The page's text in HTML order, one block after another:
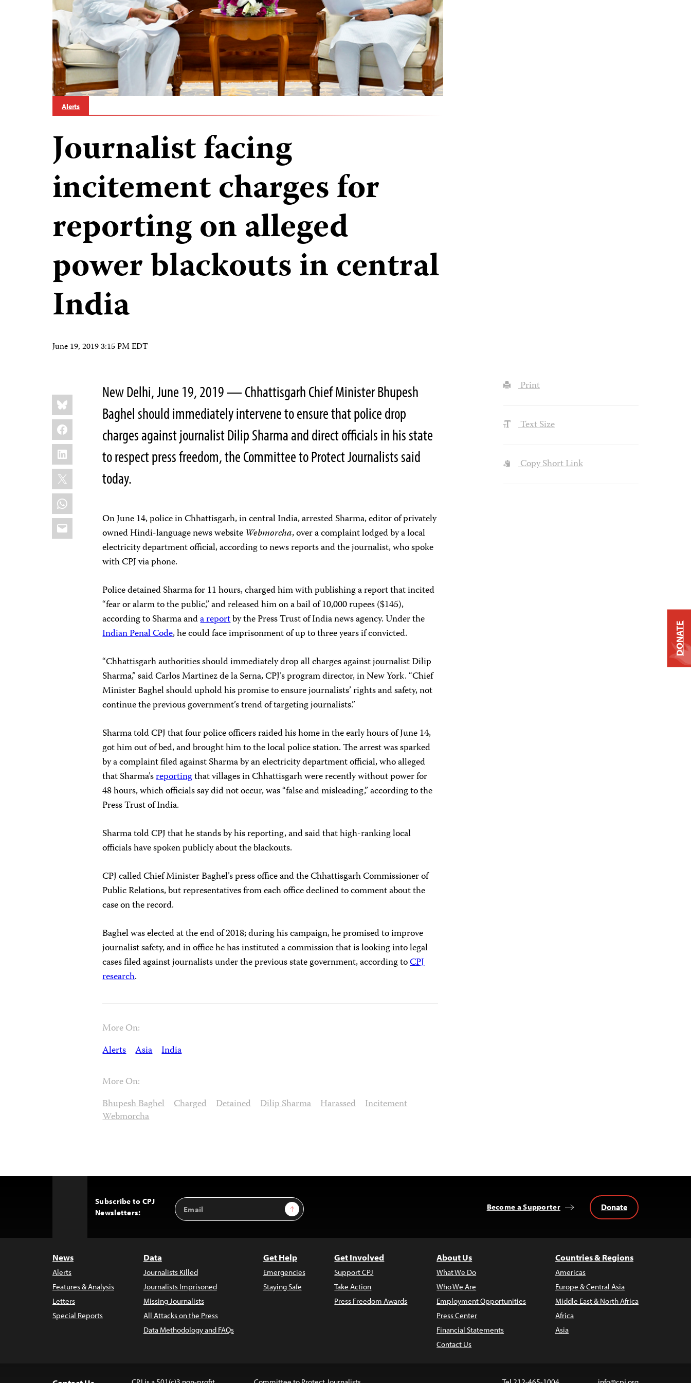
Alerts
Journalist facing
incitement charges for
reporting on alleged
power blackouts in central
India
June 19, 2019 3:15 PM EDT
Share
this:
Bluesky
Facebook
LinkedIn
X
WhatsApp
Email
New Delhi, June 19, 2019 — Chhattisgarh Chief Minister Bhupesh
Baghel should immediately intervene to ensure that police drop
charges against journalist Dilip Sharma and direct officials in his state
to respect press freedom, the Committee to Protect Journalists said
today.
On June 14, police in Chhattisgarh, in central India, arrested Sharma, editor of privately
owned Hindi-language news website Webmorcha, over a complaint lodged by a local
electricity department official, according to news reports and the journalist, who spoke
with CPJ via phone.
Police detained Sharma for 11 hours, charged him with publishing a report that incited
“fear or alarm to the public,” and released him on a bail of 10,000 rupees ($145),
according to Sharma anda reportby the Press Trust of India news agency. Under the
Indian Penal Code, he could face imprisonment of up to three years if convicted.
“Chhattisgarh authorities should immediately drop all charges against journalist Dilip
Sharma,” said Carlos Martinez de la Serna, CPJ’s program director, in New York. “Chief
Minister Baghel should uphold his promise to ensure journalists’ rights and safety, not
continue the previous government’s trend of targeting journalists.”
Sharma told CPJ that four police officers raided his home in the early hours of June 14,
got him out of bed, and brought him to the local police station. The arrest was sparked
by a complaint filed against Sharma by an electricity department official, who alleged
that Sharma’sreportingthat villages in Chhattisgarh were recently without power for
48 hours, which officials say did not occur, was “false and misleading,” according to the
Press Trust of India.
Sharma told CPJ that he stands by his reporting, and said that high-ranking local
officials have spoken publicly about the blackouts.
CPJ called Chief Minister Baghel’s press office and the Chhattisgarh Commissioner of
Public Relations, but representatives from each office declined to comment about the
case on the record.
Baghel was elected at the end of 2018; during his campaign, he promised to improve
journalist safety, and in office he has instituted a commission that is looking into legal
cases filed against journalists under the previous state government, according toCPJ
research.
More On:
Alerts Asia India
More On:
Bhupesh Baghel Charged Detained Dilip Sharma Harassed Incitement
Webmorcha
Print
Text Size
Copy Short Link
Subscribe to CPJ
Newsletters:
Email
Address
Sign Up Become a Supporter Donate
News
Alerts
Features & Analysis
Letters
Special Reports
Data
Journalists Killed
Journalists Imprisoned
Missing Journalists
All Attacks on the Press
Data Methodology and FAQs
Get Help
Emergencies
Staying Safe
Get Involved
Support CPJ
Take Action
Press Freedom Awards
About Us
What We Do
Who We Are
Employment Opportunities
Press Center
Financial Statements
Contact Us
Countries & Regions
Americas
Europe & Central Asia
Middle East & North Africa
Africa
Asia
DONATE